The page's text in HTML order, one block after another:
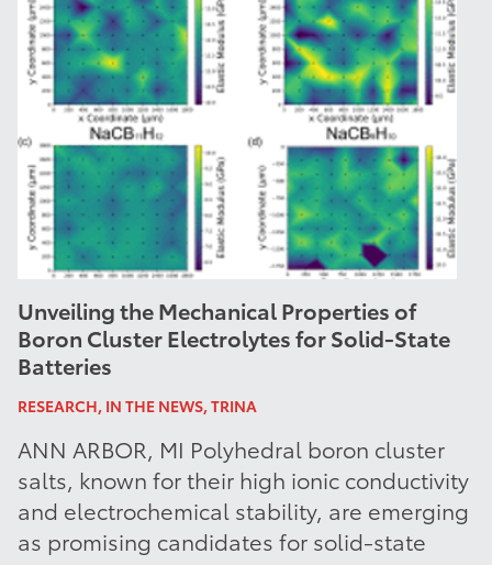
Unveiling the Mechanical Properties of
Boron Cluster Electrolytes for Solid-State
Batteries
RESEARCH, IN THE NEWS, TRINA
ANN ARBOR, MI Polyhedral boron cluster
salts, known for their high ionic conductivity
and electrochemical stability, are emerging
as promising candidates for solid-state